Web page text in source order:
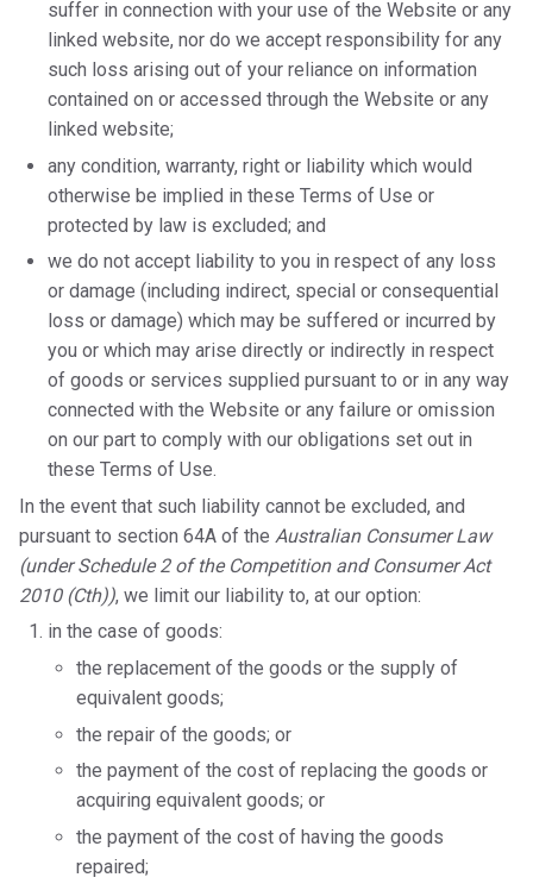
suffer in connection with your use of the Website or any
linked website, nor do we accept responsibility for any
such loss arising out of your reliance on information
contained on or accessed through the Website or any
linked website;
any condition, warranty, right or liability which would
otherwise be implied in these Terms of Use or
protected by law is excluded; and
we do not accept liability to you in respect of any loss
or damage (including indirect, special or consequential
loss or damage) which may be suffered or incurred by
you or which may arise directly or indirectly in respect
of goods or services supplied pursuant to or in any way
connected with the Website or any failure or omission
on our part to comply with our obligations set out in
these Terms of Use.
In the event that such liability cannot be excluded, and
pursuant to section 64A of the Australian Consumer Law
(under Schedule 2 of the Competition and Consumer Act
2010 (Cth)), we limit our liability to, at our option:
in the case of goods:
the replacement of the goods or the supply of
equivalent goods;
the repair of the goods; or
the payment of the cost of replacing the goods or
acquiring equivalent goods; or
the payment of the cost of having the goods
repaired;